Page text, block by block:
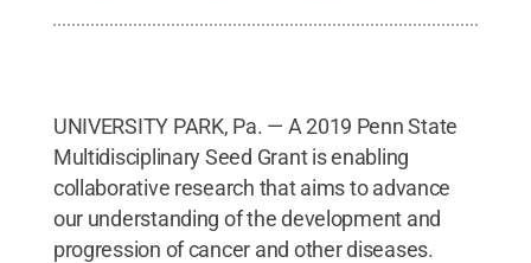
UNIVERSITY PARK, Pa. — A 2019 Penn State
Multidisciplinary Seed Grant is enabling
collaborative research that aims to advance
our understanding of the development and
progression of cancer and other diseases.